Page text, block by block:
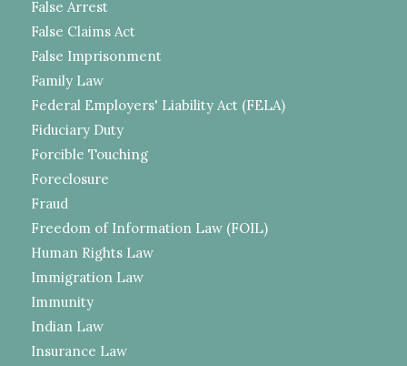
False Arrest
False Claims Act
False Imprisonment
Family Law
Federal Employers' Liability Act (FELA)
Fiduciary Duty
Forcible Touching
Foreclosure
Fraud
Freedom of Information Law (FOIL)
Human Rights Law
Immigration Law
Immunity
Indian Law
Insurance Law